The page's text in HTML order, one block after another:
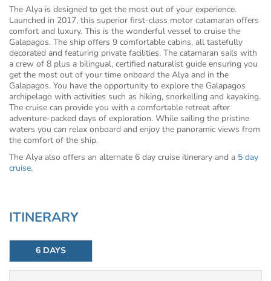
The Alya is designed to get the most out of your experience.
Launched in 2017, this superior first-class motor catamaran offers
comfort and luxury. This is the wonderful vessel to cruise the
Galapagos. The ship offers 9 comfortable cabins, all tastefully
decorated and featuring private facilities. The catamaran sails with
a crew of 8 plus a bilingual, certified naturalist guide ensuring you
get the most out of your time onboard the Alya and in the
Galapagos. You have the opportunity to explore the Galapagos
archipelago with activities such as hiking, snorkelling and kayaking.
The cruise can provide you with a comfortable retreat after
adventure-packed days of exploration. While sailing the pristine
waters you can relax onboard and enjoy the panoramic views from
the comfort of the ship.
The Alya also offers an alternate 6 day cruise itinerary and a 5 day
cruise.
ITINERARY
6 DAYS